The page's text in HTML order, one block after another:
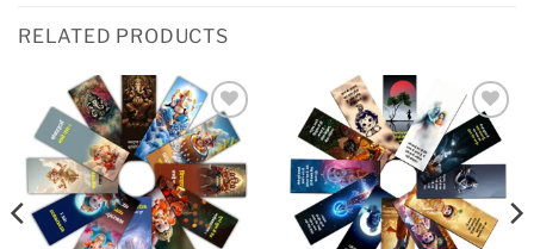
RELATED PRODUCTS
Add to
wishlist
Add to
wishlist